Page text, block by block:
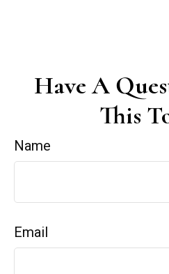
Have A
This
Name
Email